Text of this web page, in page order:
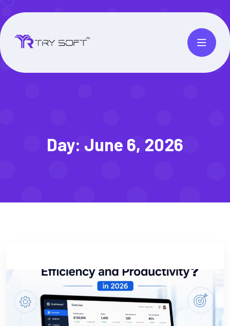
Day: June 6, 2026